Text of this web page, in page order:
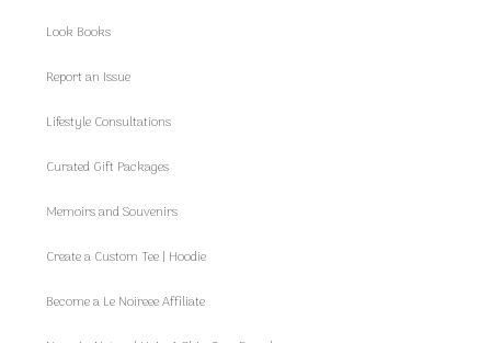
Look Books
Report an Issue
Lifestyle Consultations
Curated Gift Packages
Memoirs and Souvenirs
Create a Custom Tee | Hoodie
Become a Le Noireee Affiliate